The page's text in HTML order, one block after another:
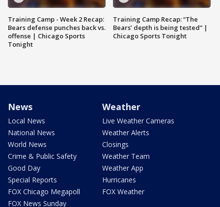
Training Camp - Week 2 Recap:
Bears defense punches back vs.
offense | Chicago Sports
Tonight
Training Camp Recap: “The
Bears’ depth is being tested” |
Chicago Sports Tonight
News
Local News
National News
World News
Crime & Public Safety
Good Day
Special Reports
FOX Chicago Megapoll
FOX News Sunday
Weather
Live Weather Cameras
Weather Alerts
Closings
Weather Team
Weather App
Hurricanes
FOX Weather